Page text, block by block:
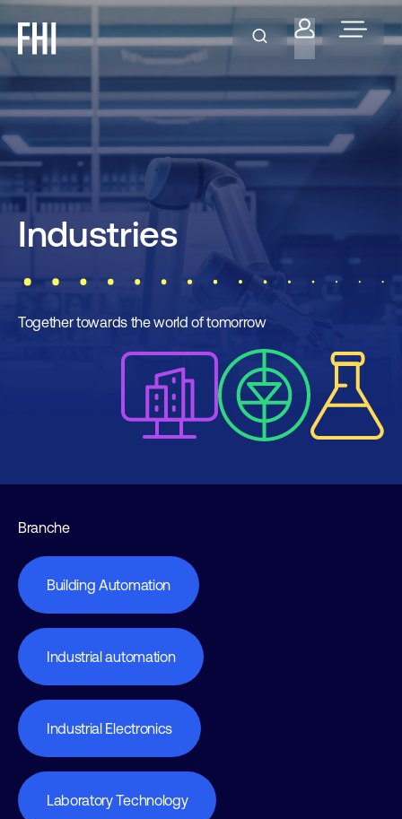
Industries
Together towards the world of tomorrow
Branche
Building Automation
Industrial automation
Industrial Electronics
Laboratory Technology